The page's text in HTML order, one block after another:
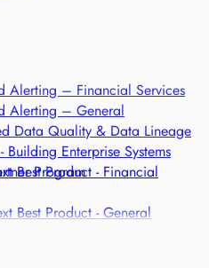
Alerting – Financial Services
Alerting – General
Data Quality & Data Lineage
Best Product - Financial
Best Product - General
Remodelling - Financial
Enterprise Systems
Program